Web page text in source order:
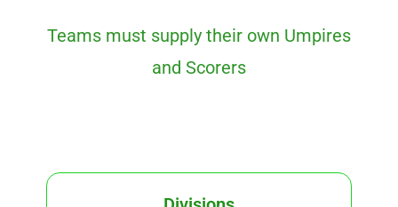
Teams must supply their own Umpires
and Scorers